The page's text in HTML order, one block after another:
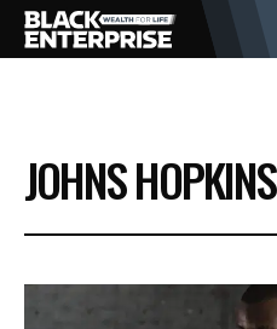
BUSINESS
NEWS
LIFESTYLE
JOHNS HOPKINS